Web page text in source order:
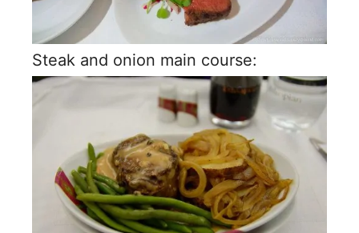
Steak and onion main course: